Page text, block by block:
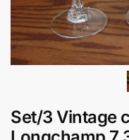
Set/3 Vintage